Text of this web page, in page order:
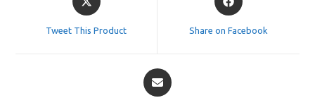
in
Tweet This Product
in
Share on Facebook
Opens
in